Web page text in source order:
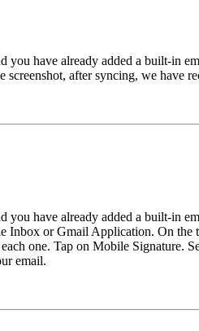
have already added a built-in
after syncing, we have
have already added a built-in
Inbox or Gmail Application. On
one. Tap on Mobile
email.